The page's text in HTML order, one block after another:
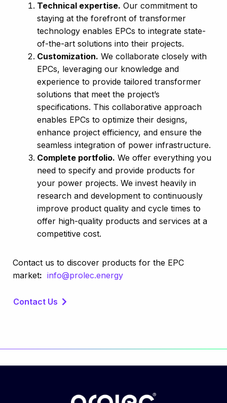
Technical expertise. Our commitment to
staying at the forefront of transformer
technology enables EPCs to integrate state-
of-the-art solutions into their projects.
Customization. We collaborate closely with
EPCs, leveraging our knowledge and
experience to provide tailored transformer
solutions that meet the project’s
specifications. This collaborative approach
enables EPCs to optimize their designs,
enhance project efficiency, and ensure the
seamless integration of power infrastructure.
Complete portfolio. We offer everything you
need to specify and provide products for
your power projects. We invest heavily in
research and development to continuously
improve product quality and cycle times to
offer high-quality products and services at a
competitive cost.
Contact us to discover products for the EPC
market: info@prolec.energy
Contact Us